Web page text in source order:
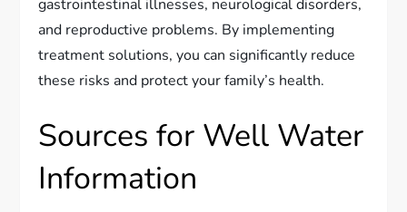
gastrointestinal illnesses, neurological disorders,
and reproductive problems. By implementing
treatment solutions, you can significantly reduce
these risks and protect your family’s health.
Sources for Well Water
Information